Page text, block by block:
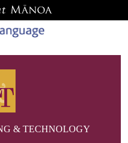
& TECHNOLOGY